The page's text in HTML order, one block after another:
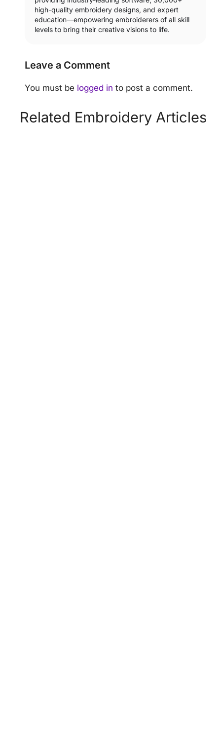
high-quality embroidery designs, and expert
education—empowering embroiderers of all skill
levels to bring their creative visions to life.
Leave a Comment
You must be logged in to post a comment.
Related Embroidery Articles